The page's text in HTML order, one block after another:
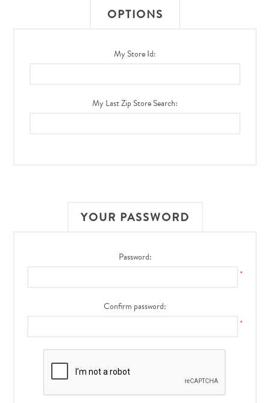
OPTIONS
My Store Id:
My Last Zip Store Search:
YOUR PASSWORD
Password:
*
Confirm password:
*